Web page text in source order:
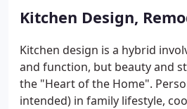
into your existing structure in
innovative ways.
Kitchen Design,
Kitchen design is a hybrid
and function, but beauty and
the "Heart of the Home".
intended) in family lifestyle,